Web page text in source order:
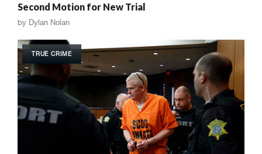
Second Motion for New Trial
by Dylan Nolan
TRUE CRIME